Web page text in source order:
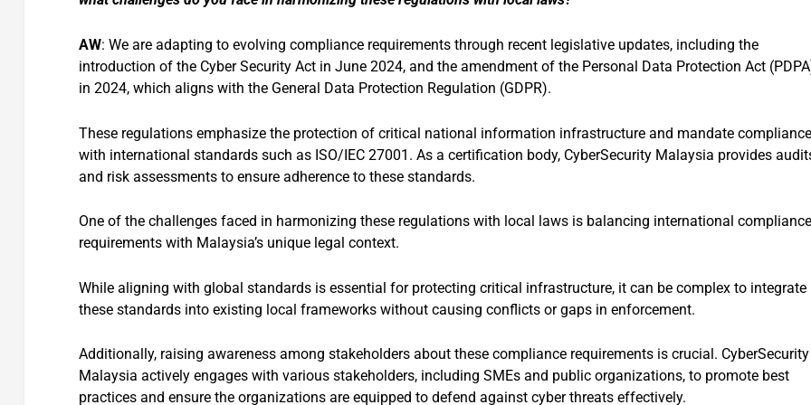
AW: We are adapting to evolving compliance requirements through recent legislative updates, including the
introduction of the Cyber Security Act in June 2024, and the amendment of the Personal Data Protection Act
in 2024, which aligns with the General Data Protection Regulation (GDPR).
These regulations emphasize the protection of critical national information infrastructure and mandate compliance
with international standards such as ISO/IEC 27001. As a certification body, CyberSecurity Malaysia provides
and risk assessments to ensure adherence to these standards.
One of the challenges faced in harmonizing these regulations with local laws is balancing international compliance
requirements with Malaysia’s unique legal context.
While aligning with global standards is essential for protecting critical infrastructure, it can be complex to integrate
these standards into existing local frameworks without causing conflicts or gaps in enforcement.
Additionally, raising awareness among stakeholders about these compliance requirements is crucial. CyberSecurity
Malaysia actively engages with various stakeholders, including SMEs and public organizations, to promote best
practices and ensure the organizations are equipped to defend against cyber threats effectively.